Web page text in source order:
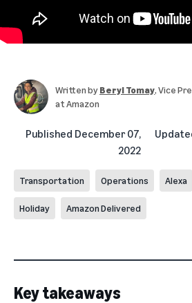
Written byBeryl Tomay, Vice
at Amazon
Published December 07,
2022
Transportation Operations Alexa
Holiday Amazon Delivered
Key takeaways